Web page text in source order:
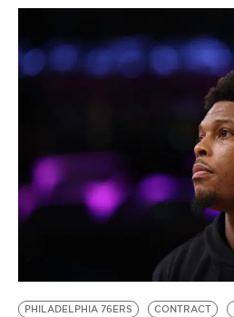
LIFESTYLE
EVENTS
VIDEOS
BE EXTRAS
PHILADELPHIA 76ERS CONTRACT